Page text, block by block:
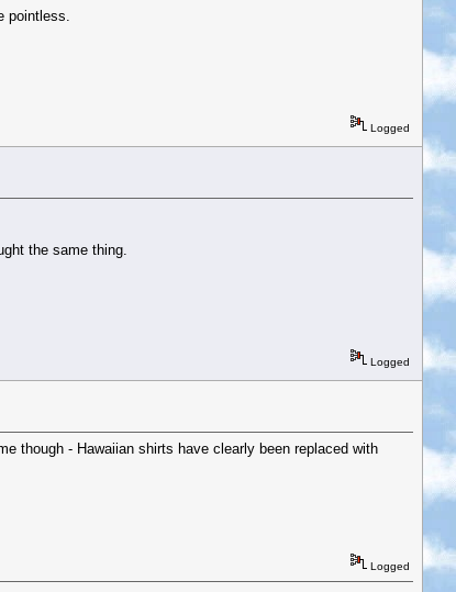
pointless.
Logged
the same thing.
Logged
though - Hawaiian shirts have clearly been replaced with
Logged